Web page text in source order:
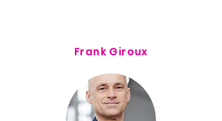
Frank Giroux